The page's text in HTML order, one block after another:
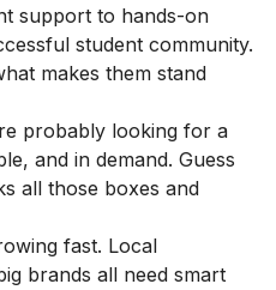
support to hands-on
student community.
makes them stand
probably looking for a
and in demand. Guess
all those boxes and
fast. Local
brands all need smart